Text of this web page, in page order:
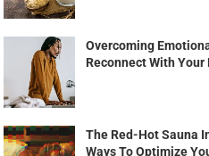
Overcoming
Reconnect With Your
The Red-Hot Sauna
Ways To Optimize